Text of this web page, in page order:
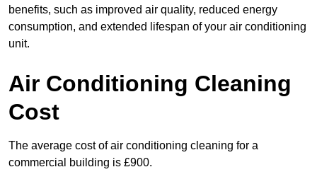
benefits, such as improved air quality, reduced energy
consumption, and extended lifespan of your air conditioning
unit.
Air Conditioning Cleaning
Cost
The average cost of air conditioning cleaning for a
commercial building is £900.